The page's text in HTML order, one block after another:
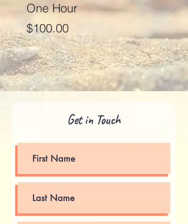
One Hour
Price
$100.00
Price
Get in Touch